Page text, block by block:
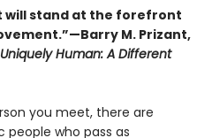
will stand at the forefront
M. Prizant,
Uniquely Human: A Different
you meet, there are
people who pass as